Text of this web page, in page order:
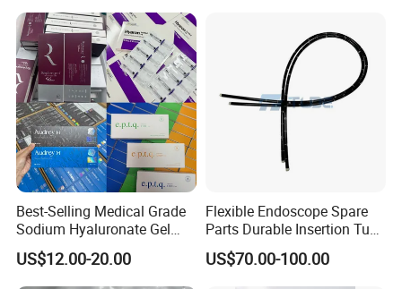
Best-Selling Medical Grade
Sodium Hyaluronate Gel
Neuramis & Hyaron
US$12.00-20.00
Flexible Endoscope Spare
Parts Durable Insertion Tube
for Olympus CF-H190L
US$70.00-100.00